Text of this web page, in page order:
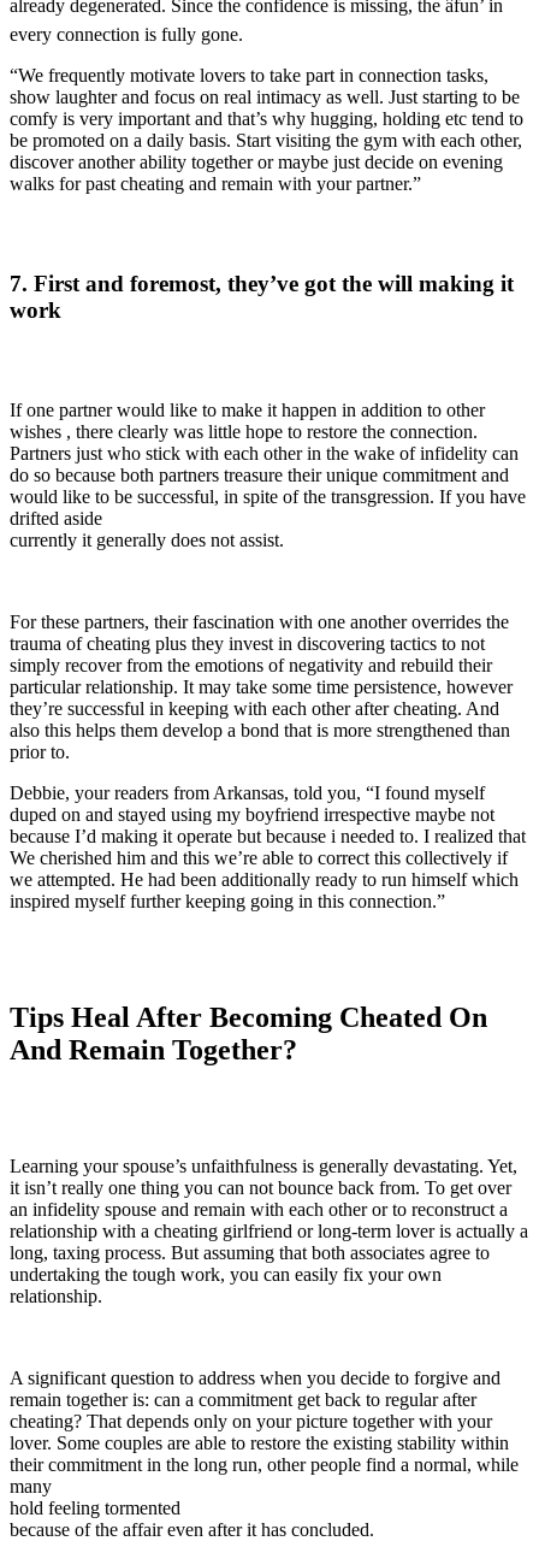
already degenerated. Since the confidence is missing, the âfun’ in
every connection is fully gone.
“We frequently motivate lovers to take part in connection tasks,
show laughter and focus on real intimacy as well. Just starting to be
comfy is very important and that’s why hugging, holding etc tend to
be promoted on a daily basis. Start visiting the gym with each other,
discover another ability together or maybe just decide on evening
walks for past cheating and remain with your partner.”
7. First and foremost, they’ve got the will making it
work
If one partner would like to make it happen in addition to other
wishes , there clearly was little hope to restore the connection.
Partners just who stick with each other in the wake of infidelity can
do so because both partners treasure their unique commitment and
would like to be successful, in spite of the transgression. If you have
drifted aside
currently it generally does not assist.
For these partners, their fascination with one another overrides the
trauma of cheating plus they invest in discovering tactics to not
simply recover from the emotions of negativity and rebuild their
particular relationship. It may take some time persistence, however
they’re successful in keeping with each other after cheating. And
also this helps them develop a bond that is more strengthened than
prior to.
Debbie, your readers from Arkansas, told you, “I found myself
duped on and stayed using my boyfriend irrespective maybe not
because I’d making it operate but because i needed to. I realized that
We cherished him and this we’re able to correct this collectively if
we attempted. He had been additionally ready to run himself which
inspired myself further keeping going in this connection.”
Tips Heal After Becoming Cheated On
And Remain Together?
Learning your spouse’s unfaithfulness is generally devastating. Yet,
it isn’t really one thing you can not bounce back from. To get over
an infidelity spouse and remain with each other or to reconstruct a
relationship with a cheating girlfriend or long-term lover is actually a
long, taxing process. But assuming that both associates agree to
undertaking the tough work, you can easily fix your own
relationship.
A significant question to address when you decide to forgive and
remain together is: can a commitment get back to regular after
cheating? That depends only on your picture together with your
lover. Some couples are able to restore the existing stability within
their commitment in the long run, other people find a normal, while
many
hold feeling tormented
because of the affair even after it has concluded.